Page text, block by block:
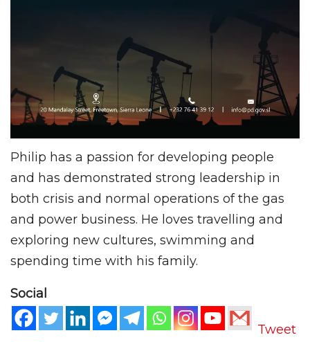
Philip has a passion for developing people
and has demonstrated strong leadership in
both crisis and normal operations of the gas
and power business. He loves travelling and
exploring new cultures, swimming and
spending time with his family.
Social
Tweet